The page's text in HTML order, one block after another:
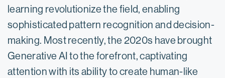
learning revolutionize the field, enabling
sophisticated pattern recognition and decision-
making. Most recently, the 2020s have brought
Generative AI to the forefront, captivating
attention with its ability to create human-like